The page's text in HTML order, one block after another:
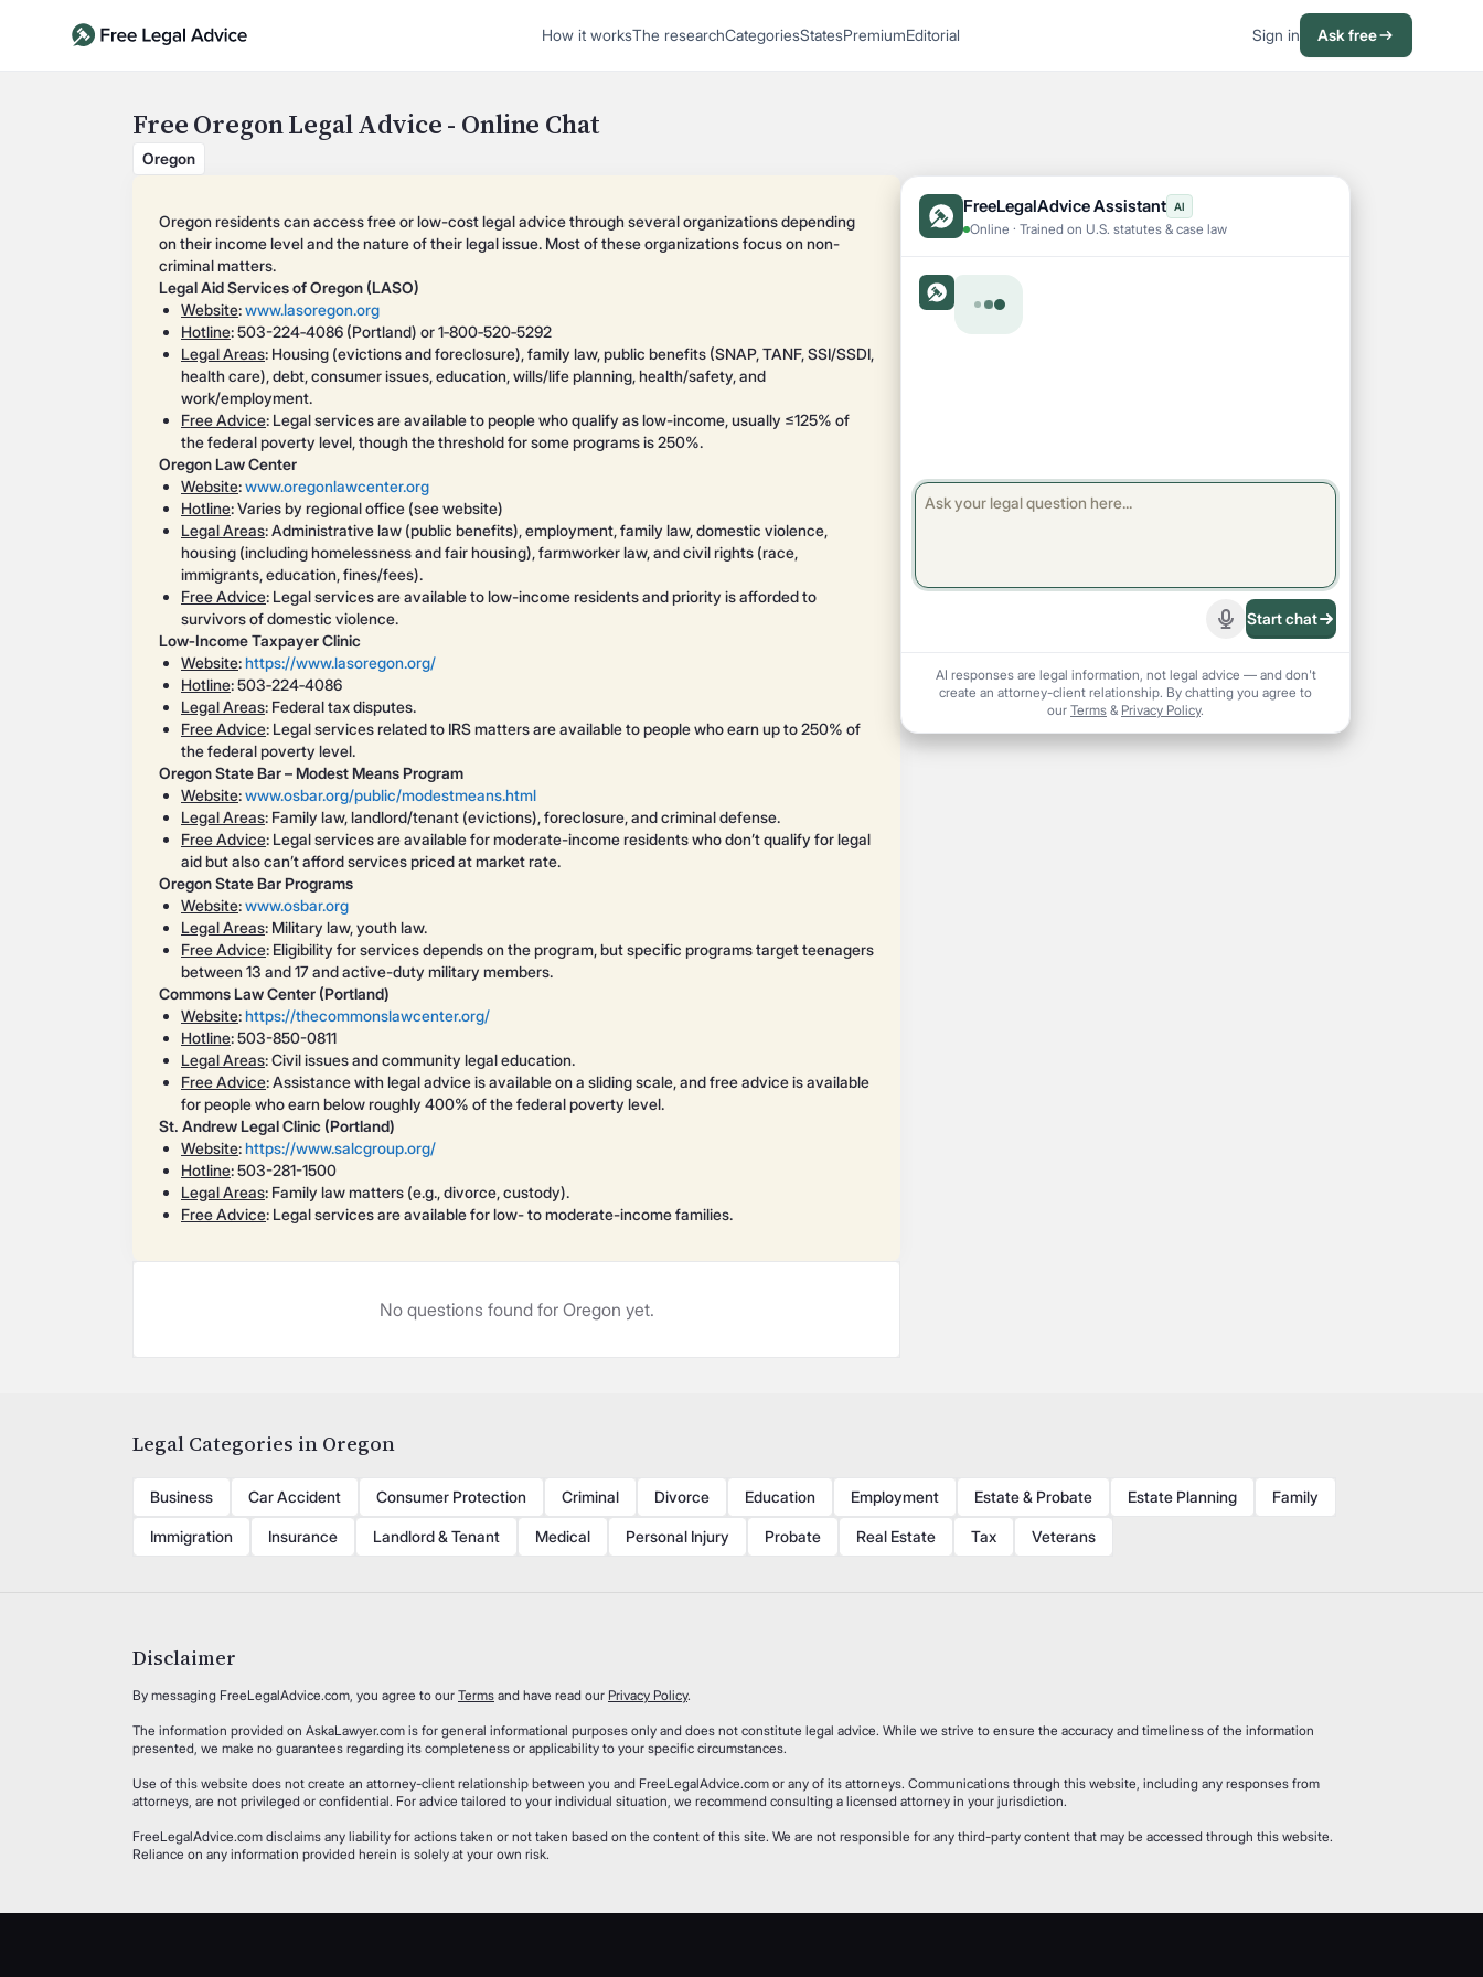
How it worksThe researchCategoriesStatesPremiumEditorial Sign in Ask free
Free Oregon Legal Advice - Online Chat
Oregon
Oregon residents can access free or low-cost legal advice through several organizations depending
on their income level and the nature of their legal issue. Most of these organizations focus on non-
criminal matters.
Legal Aid Services of Oregon (LASO)
Website:www.lasoregon.org
Hotline: 503-224‑4086 (Portland) or 1‑800‑520‑5292
Legal Areas: Housing (evictions and foreclosure), family law, public benefits (SNAP, TANF, SSI/SSDI,
health care), debt, consumer issues, education, wills/life planning, health/safety, and
work/employment.
Free Advice: Legal services are available to people who qualify as low-income, usually ≤125% of
the federal poverty level, though the threshold for some programs is 250%.
Oregon Law Center
Website:www.oregonlawcenter.org
Hotline: Varies by regional office (see website)
Legal Areas: Administrative law (public benefits), employment, family law, domestic violence,
housing (including homelessness and fair housing), farmworker law, and civil rights (race,
immigrants, education, fines/fees).
Free Advice: Legal services are available to low-income residents and priority is afforded to
survivors of domestic violence.
Low‑Income Taxpayer Clinic
Website:https://www.lasoregon.org/
Hotline: 503‑224‑4086
Legal Areas: Federal tax disputes.
Free Advice: Legal services related to IRS matters are available to people who earn up to 250% of
the federal poverty level.
Oregon State Bar – Modest Means Program
Website:www.osbar.org/public/modestmeans.html
Legal Areas: Family law, landlord/tenant (evictions), foreclosure, and criminal defense.
Free Advice: Legal services are available for moderate-income residents who don’t qualify for legal
aid but also can’t afford services priced at market rate.
Oregon State Bar Programs
Website:www.osbar.org
Legal Areas: Military law, youth law.
Free Advice: Eligibility for services depends on the program, but specific programs target teenagers
between 13 and 17 and active-duty military members.
Commons Law Center (Portland)
Website:https://thecommonslawcenter.org/
Hotline: 503-850-0811
Legal Areas: Civil issues and community legal education.
Free Advice: Assistance with legal advice is available on a sliding scale, and free advice is available
for people who earn below roughly 400% of the federal poverty level.
St. Andrew Legal Clinic (Portland)
Website:https://www.salcgroup.org/
Hotline: 503-281-1500
Legal Areas: Family law matters (e.g., divorce, custody).
Free Advice: Legal services are available for low- to moderate-income families.
No questions found for Oregon yet.
FreeLegalAdvice Assistant AI
Online · Trained on U.S. statutes & case law
Start recording
Start chat
AI responses are legal information, not legal advice — and don't
create an attorney-client relationship. By chatting you agree to
our Terms & Privacy Policy.
Legal Categories in Oregon
Business Car Accident Consumer Protection Criminal Divorce Education Employment Estate & Probate Estate Planning Family
Immigration Insurance Landlord & Tenant Medical Personal Injury Probate Real Estate Tax Veterans
Disclaimer
By messaging FreeLegalAdvice.com, you agree to our Terms and have read our Privacy Policy.
The information provided on AskaLawyer.com is for general informational purposes only and does not constitute legal advice. While we strive to ensure the accuracy and timeliness of the information
presented, we make no guarantees regarding its completeness or applicability to your specific circumstances.
Use of this website does not create an attorney-client relationship between you and FreeLegalAdvice.com or any of its attorneys. Communications through this website, including any responses from
attorneys, are not privileged or confidential. For advice tailored to your individual situation, we recommend consulting a licensed attorney in your jurisdiction.
FreeLegalAdvice.com disclaims any liability for actions taken or not taken based on the content of this site. We are not responsible for any third-party content that may be accessed through this website.
Reliance on any information provided herein is solely at your own risk.
1
legal